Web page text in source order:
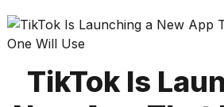
Technology
Science
TikTok Is